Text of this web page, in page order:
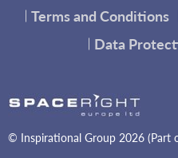
Terms and Conditions
Data
© Inspirational Group 2026 (Part